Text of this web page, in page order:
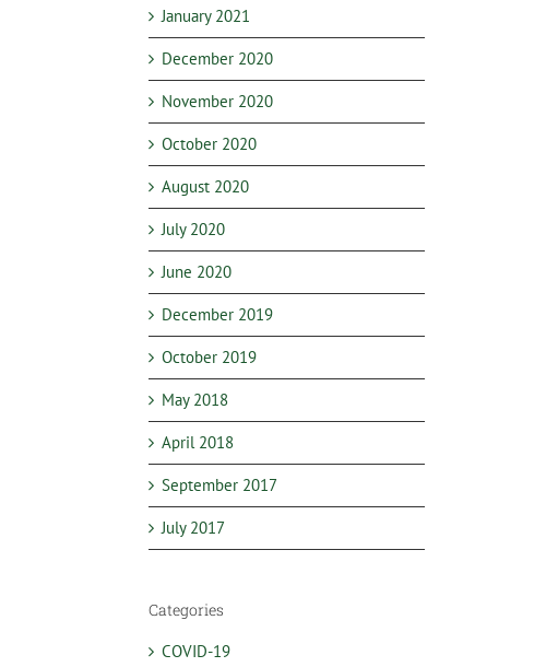
January 2021
December 2020
November 2020
October 2020
August 2020
July 2020
June 2020
December 2019
October 2019
May 2018
April 2018
September 2017
July 2017
Categories
COVID-19